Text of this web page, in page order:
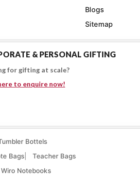
Blogs
Sitemap
& PERSONAL GIFTING
for gifting at scale?
to enquire now!
Bottels
Bags Teacher Bags
Wiro Notebooks